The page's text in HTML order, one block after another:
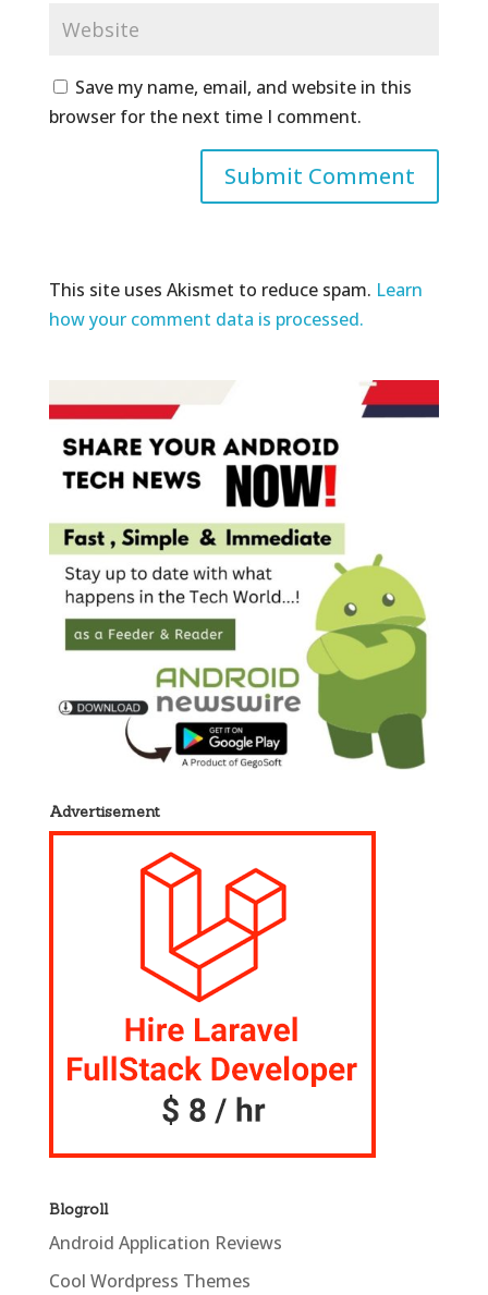
Save my name, email, and website in this
browser for the next time I comment.
This site uses Akismet to reduce spam. Learn
how your comment data is processed.
Advertisement
Blogroll
Android Application Reviews
Cool Wordpress Themes